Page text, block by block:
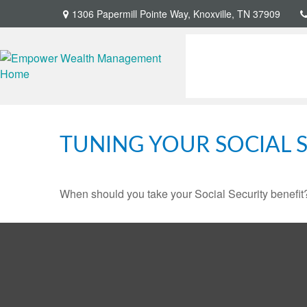
1306 Papermill Pointe Way, Knoxville, TN 37909
TUNING YOUR SOCIAL
When should you take your Social Security